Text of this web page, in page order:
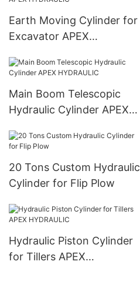
Earth Moving Cylinder for
Excavator APEX
Main Boom Telescopic
Hydraulic Cylinder APEX
20 Tons Custom Hydraulic
Cylinder for Flip Plow
Hydraulic Piston Cylinder
for Tillers APEX